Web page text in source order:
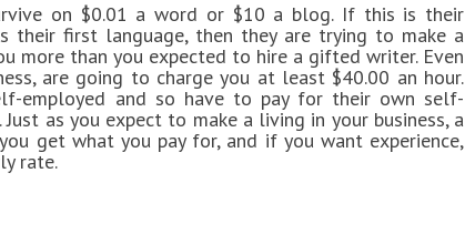
on $0.01 a word or $10 a blog. If this is their
their first language, then they are trying to make a
more than you expected to hire a gifted writer. Even
are going to charge you at least $40.00 an hour.
employed and so have to pay for their own self-
as you expect to make a living in your business, a
get what you pay for, and if you want experience,
rate.